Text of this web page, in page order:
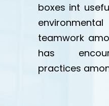
boxes int
teamwork
has
practices